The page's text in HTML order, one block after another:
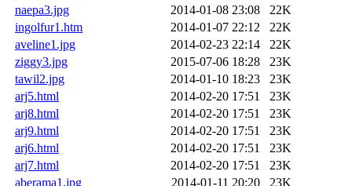
naepa3.jpg
2014-01-08 23:08
22K
ingolfur1.htm
2014-01-07 22:12
22K
aveline1.jpg
2014-02-23 22:14
22K
ziggy3.jpg
2015-07-06 18:28
23K
tawil2.jpg
2014-01-10 18:23
23K
arj5.html
2014-02-20 17:51
23K
arj8.html
2014-02-20 17:51
23K
arj9.html
2014-02-20 17:51
23K
arj6.html
2014-02-20 17:51
23K
arj7.html
2014-02-20 17:51
23K
aberama1.jpg
2014-01-11 20:20
23K